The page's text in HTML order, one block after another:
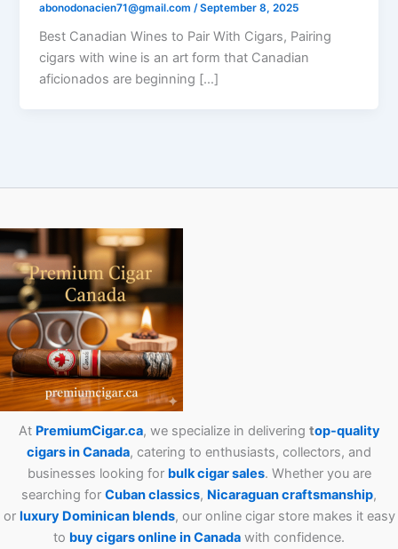
abonodonacien71@gmail.com /September 8, 2025
Best Canadian Wines to Pair With Cigars, Pairing
cigars with wine is an art form that Canadian
aficionados are beginning […]
At PremiumCigar.ca, we specialize in delivering top-quality
cigars in Canada, catering to enthusiasts, collectors, and
businesses looking for bulk cigar sales. Whether you are
searching for Cubanclassics, Nicaraguan craftsmanship,
or luxury Dominican blends, our online cigar store makes it easy
to buy cigars online in Canada with confidence.